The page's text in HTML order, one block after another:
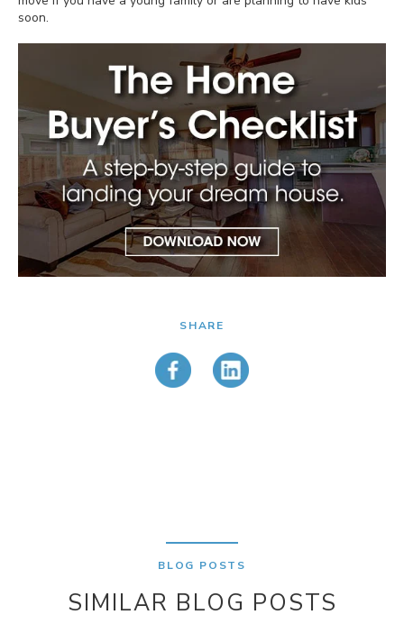
soon.
SHARE
BLOG POSTS
SIMILAR BLOG POSTS